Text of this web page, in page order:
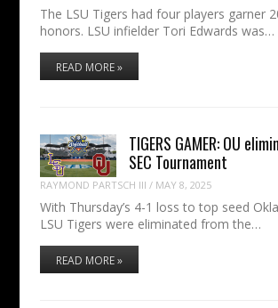
The LSU Tigers had four players garner
honors. LSU infielder Tori Edwards was…
READ MORE »
TIGERS GAMER: OU
SEC Tournament
RAYMOND PARTSCH III / MAY 8, 2025
With Thursday’s 4-1 loss to top seed
LSU Tigers were eliminated from the…
READ MORE »